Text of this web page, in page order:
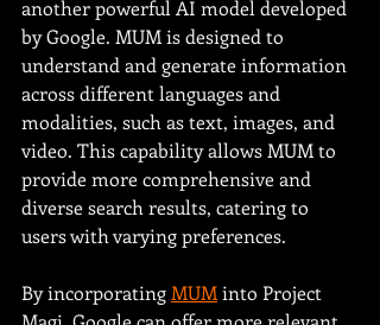
another powerful AI model developed
by Google. MUM is designed to
understand and generate information
across different languages and
modalities, such as text, images, and
video. This capability allows MUM to
provide more comprehensive and
diverse search results, catering to
users with varying preferences.
By incorporating MUM into Project